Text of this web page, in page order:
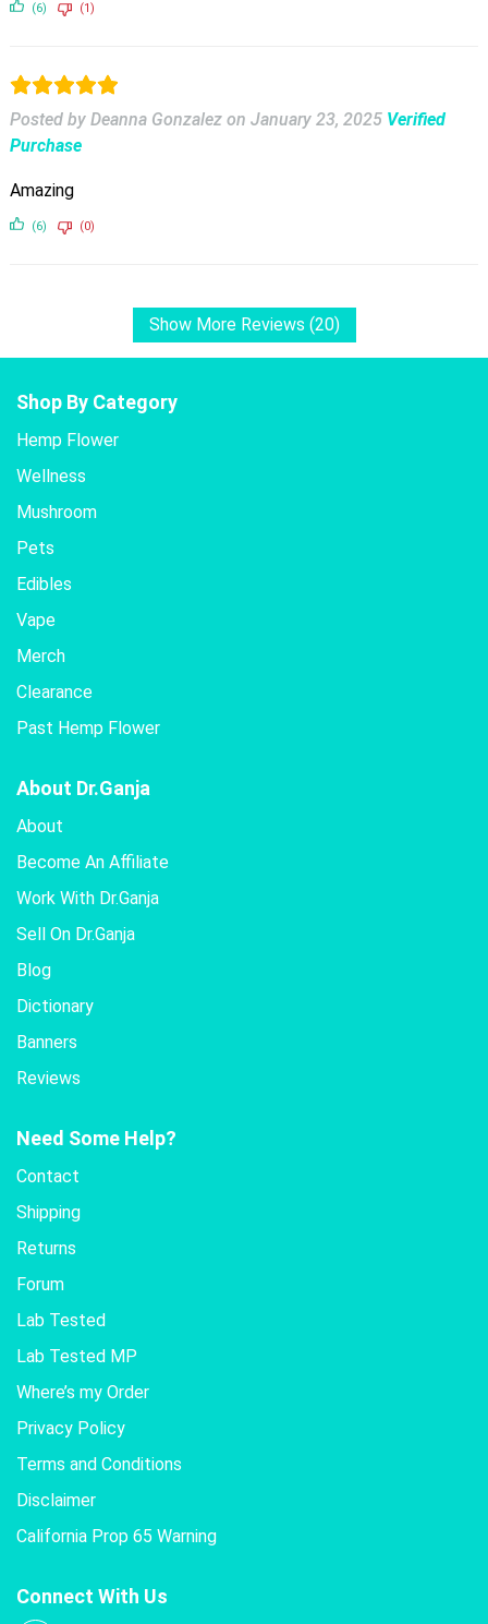
(6) (1)
Posted by Deanna Gonzalez on January 23, 2025 Verified
Purchase
Amazing
(6) (0)
Show More Reviews (20)
Shop By Category
Hemp Flower
Wellness
Mushroom
Pets
Edibles
Vape
Merch
Clearance
Past Hemp Flower
About Dr.Ganja
About
Become An Affiliate
Work With Dr.Ganja
Sell On Dr.Ganja
Blog
Dictionary
Banners
Reviews
Need Some Help?
Contact
Shipping
Returns
Forum
Lab Tested
Lab Tested MP
Where’s my Order
Privacy Policy
Terms and Conditions
Disclaimer
California Prop 65 Warning
Connect With Us